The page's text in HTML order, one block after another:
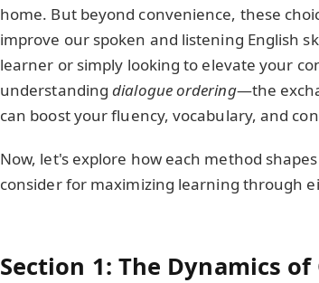
home. But beyond convenience, these
improve our spoken and listening English
learner or simply looking to elevate your
understandingdialogue ordering—the
can boost your fluency, vocabulary, and
Now, let's explore how each method
consider for maximizing learning through
Section 1: The Dynamics